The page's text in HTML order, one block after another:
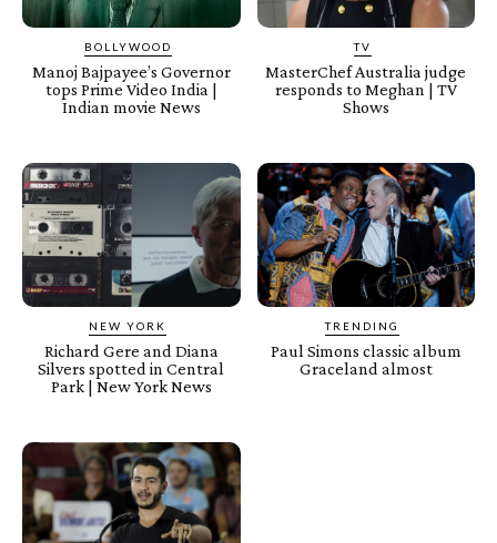
BOLLYWOOD
Manoj Bajpayee’s Governor
tops Prime Video India |
Indian movie News
TV
MasterChef Australia judge
responds to Meghan | TV
Shows
NEW YORK
Richard Gere and Diana
Silvers spotted in Central
Park | New York News
TRENDING
Paul Simons classic album
Graceland almost